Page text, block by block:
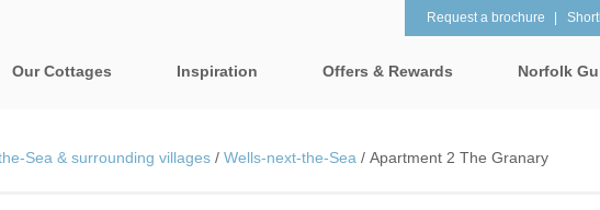
Our Cottages Inspiration Offers & Rewards Norfolk
Request a brochure
Sea & surrounding villages / Wells-next-the-Sea / Apartment 2 The Granary